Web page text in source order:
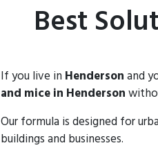
Best
If you live in Hendersonand
and mice in Henderson
Our formula is designed for
buildings and businesses.